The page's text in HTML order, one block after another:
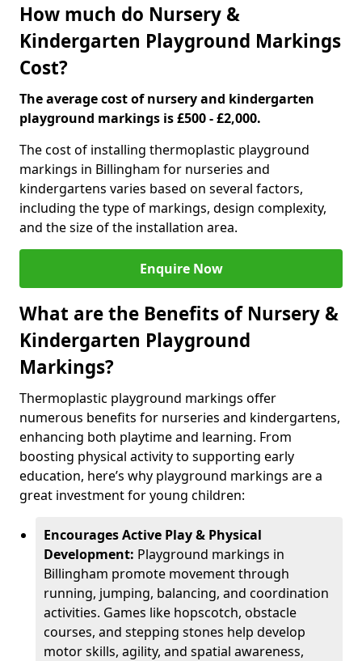
How much do Nursery &
Kindergarten Playground Markings
Cost?
The average cost of nursery and kindergarten
playground markings is £500 - £2,000.
The cost of installing thermoplastic playground
markings in Billingham for nurseries and
kindergartens varies based on several factors,
including the type of markings, design complexity,
and the size of the installation area.
Enquire Now
What are the Benefits of Nursery &
Kindergarten Playground
Markings?
Thermoplastic playground markings offer
numerous benefits for nurseries and kindergartens,
enhancing both playtime and learning. From
boosting physical activity to supporting early
education, here’s why playground markings are a
great investment for young children:
Encourages Active Play & Physical
Development: Playground markings in
Billingham promote movement through
running, jumping, balancing, and coordination
activities. Games like hopscotch, obstacle
courses, and stepping stones help develop
motor skills, agility, and spatial awareness,